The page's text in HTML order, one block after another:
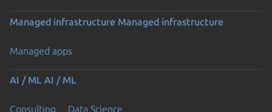
Managed infrastructure Managed infrastructure
Managed apps
AI / ML AI / ML
Consulting Data Science